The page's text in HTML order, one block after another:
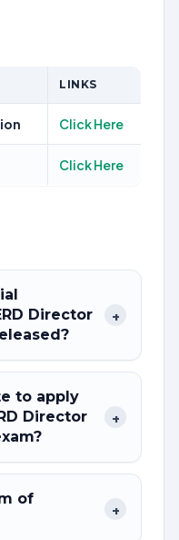
LINKS
Click Here
Click Here
Director
+
to apply
Director
+
of
+